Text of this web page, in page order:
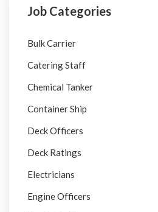
Job Categories
Bulk Carrier
Catering Staff
Chemical Tanker
Container Ship
Deck Officers
Deck Ratings
Electricians
Engine Officers